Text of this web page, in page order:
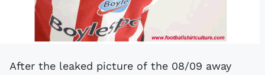
After the leaked picture of the 08/09 away